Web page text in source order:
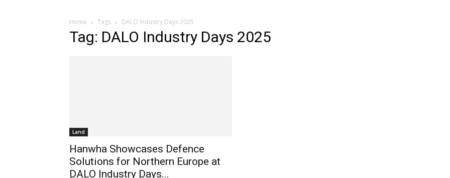
Home Tags DALO Industry Days 2025
Tag: DALO Industry Days 2025
Land
Hanwha Showcases Defence
Solutions for Northern Europe at
DALO Industry Days...